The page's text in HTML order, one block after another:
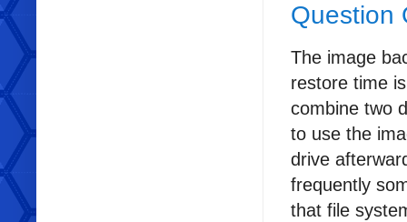
Question
The image
restore time
combine two
to use the
drive
frequently
that file